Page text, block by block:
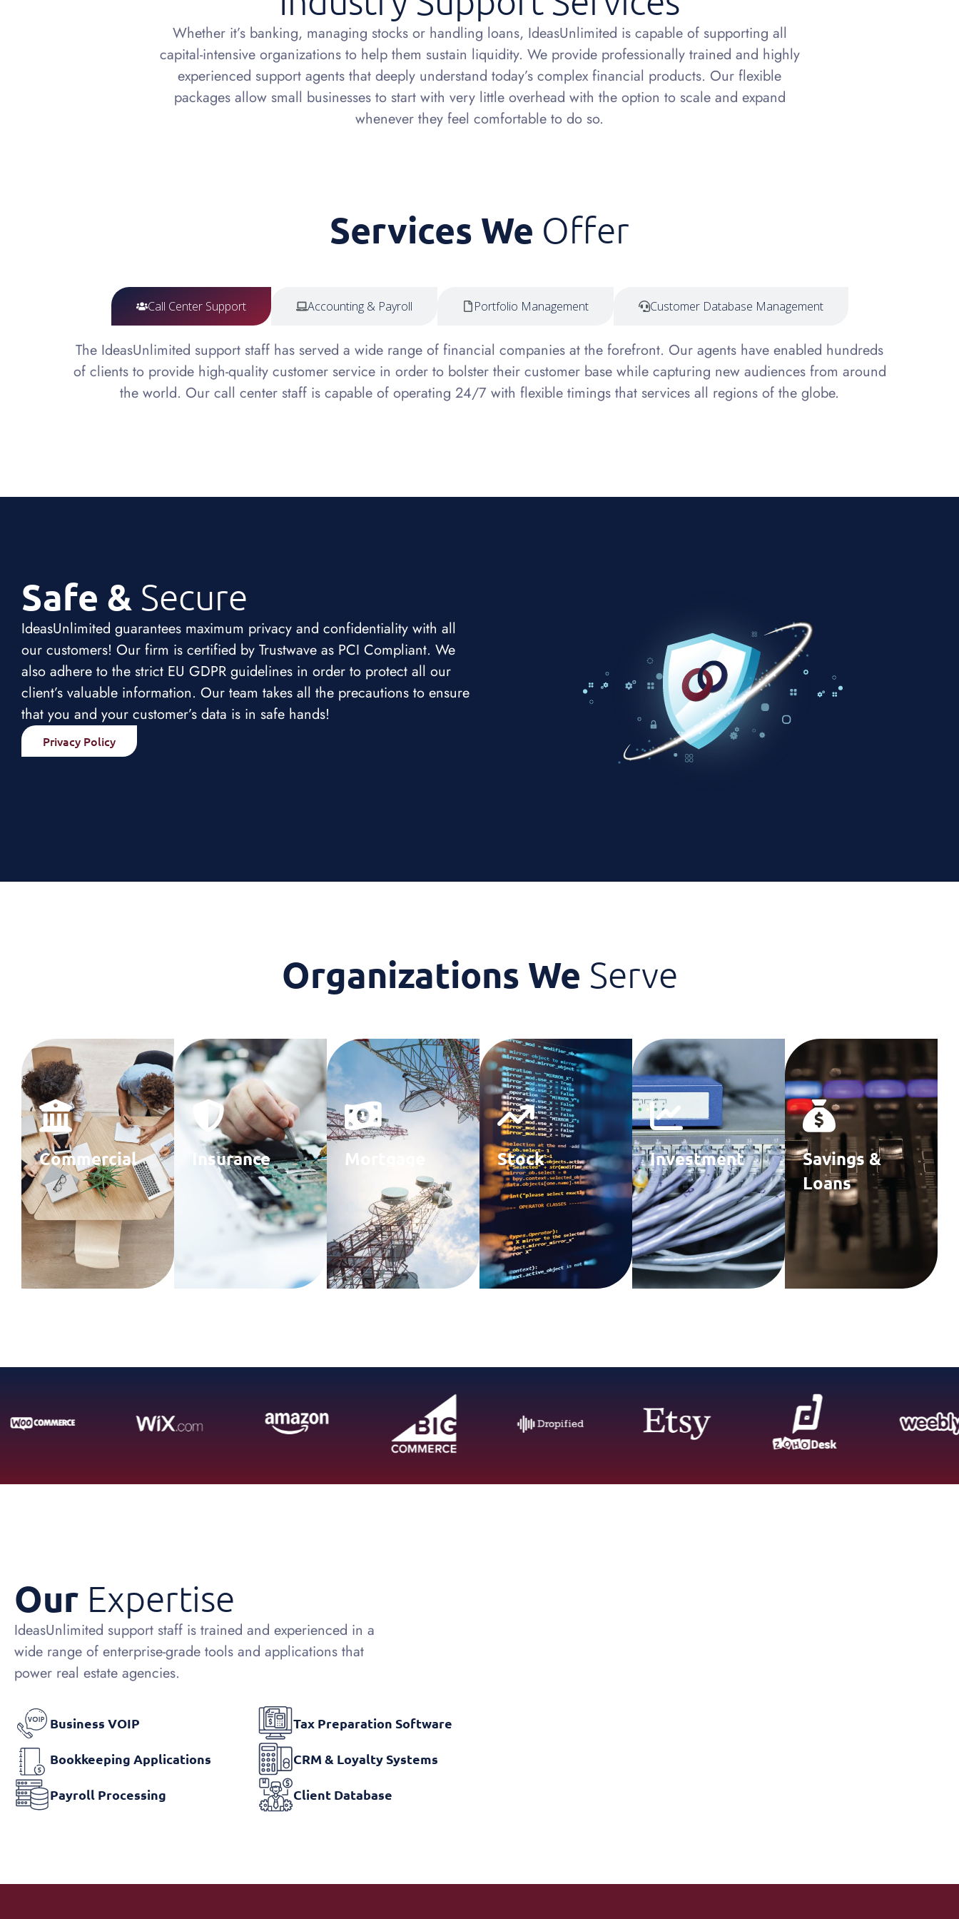
Whether it’s banking, managing stocks or handling loans, IdeasUnlimited is capable of supporting all
capital-intensive organizations to help them sustain liquidity. We provide professionally trained and highly
experienced support agents that deeply understand today’s complex financial products. Our flexible
packages allow small businesses to start with very little overhead with the option to scale and expand
whenever they feel comfortable to do so.
Services We Offer
Call Center Support Accounting & Payroll Portfolio Management Customer Database Management
The IdeasUnlimited support staff has served a wide range of financial companies at the forefront. Our agents have enabled hundreds
of clients to provide high-quality customer service in order to bolster their customer base while capturing new audiences from around
the world. Our call center staff is capable of operating 24/7 with flexible timings that services all regions of the globe.
Safe & Secure
IdeasUnlimited guarantees maximum privacy and confidentiality with all
our customers! Our firm is certified by Trustwave as PCI Compliant. We
also adhere to the strict EU GDPR guidelines in order to protect all our
client’s valuable information. Our team takes all the precautions to ensure
that you and your customer’s data is in safe hands!
Privacy Policy
Organizations We Serve
Commercial
Banks
Insurance
Providers
Mortgage
Agencies
Stock
Brokerage
Investment
Firms
Savings &
Loans
Associations
Our Expertise
IdeasUnlimited support staff is trained and experienced in a
wide range of enterprise-grade tools and applications that
power real estate agencies.
Business VOIP
Bookkeeping Applications
Payroll Processing
Tax Preparation Software
CRM & Loyalty Systems
Client Database